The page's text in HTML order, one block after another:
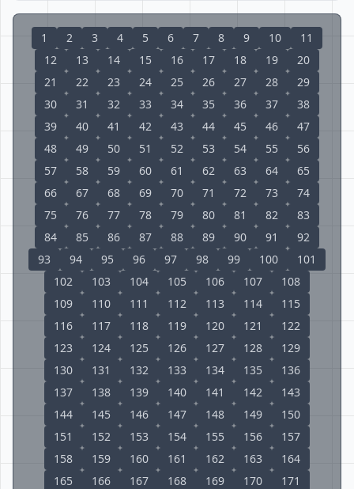
1 2 3 4 5 6 7 8 9 10
11
12
13 14 15 16 17 18 19
20
21
22 23 24 25 26 27 28
29
30
31 32 33 34 35 36 37
38
39
40 41 42 43 44 45 46
47
48
49 50 51 52 53 54 55
56
57
58 59 60 61 62 63 64
65
66
67 68 69 70 71 72 73
74
75
76 77 78 79 80 81 82
83
84
85 86 87 88 89 90 91
92
93
94 95 96 97 98 99 100
101
102
103 104 105 106 107
108
109
110 111 112 113 114
115
116
117 118 119 120 121
122
123
124 125 126 127 128
129
130
131 132 133 134 135
136
137
138 139 140 141 142
143
144
145 146 147 148 149
150
151
152 153 154 155 156
157
158
159 160 161 162 163
164
165
166 167 168 169 170
171